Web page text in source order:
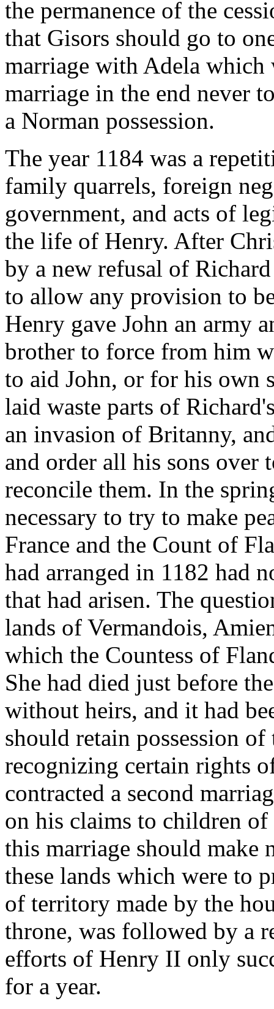
the permanence of the
that Gisors should go to
marriage with Adela which
marriage in the end never
a Norman possession.
The year 1184 was a
family quarrels, foreign
government, and acts of
the life of Henry. After
by a new refusal of
to allow any provision to
Henry gave John an army
brother to force from him
to aid John, or for his own
laid waste parts of
an invasion of Britanny,
and order all his sons over
reconcile them. In the
necessary to try to make
France and the Count of
had arranged in 1182 had
that had arisen. The
lands of Vermandois,
which the Countess of
She had died just before
without heirs, and it had
should retain possession
recognizing certain rights
contracted a second
on his claims to children
this marriage should
these lands which were to
of territory made by the
throne, was followed by a
efforts of Henry II only
for a year.